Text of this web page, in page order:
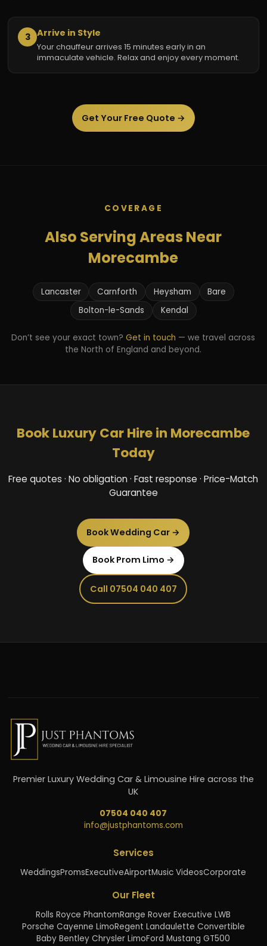
3 Arrive in Style
Your chauffeur arrives 15 minutes early in an
immaculate vehicle. Relax and enjoy every moment.
Get Your Free Quote →
COVERAGE
Also Serving Areas Near
Morecambe
Lancaster Carnforth Heysham
Bare
Bolton-le-Sands
Kendal
Don’t see your exact town?Get in touch — we travel across
the North of England and beyond.
Book Luxury Car Hire in Morecambe
Today
Free quotes · No obligation · Fast response · Price-Match
Guarantee
Book Wedding Car →
Book Prom Limo →
Call 07504 040 407
Premier Luxury Wedding Car & Limousine Hire across the
UK
07504 040 407
info@justphantoms.com
Services
WeddingsPromsExecutiveAirportMusic VideosCorporate
Our Fleet
Rolls Royce PhantomRange Rover Executive LWB
Porsche Cayenne LimoRegent Landaulette Convertible
Baby Bentley Chrysler LimoFord Mustang GT500